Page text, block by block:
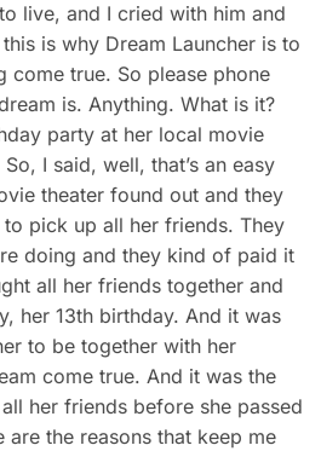
live, and I cried with him and
is why Dream Launcher is to
come true. So please phone
is. Anything. What is it?
party at her local movie
I said, well, that’s an easy
theater found out and they
pick up all her friends. They
doing and they kind of paid it
all her friends together and
her 13th birthday. And it was
to be together with her
come true. And it was the
her friends before she passed
are the reasons that keep me